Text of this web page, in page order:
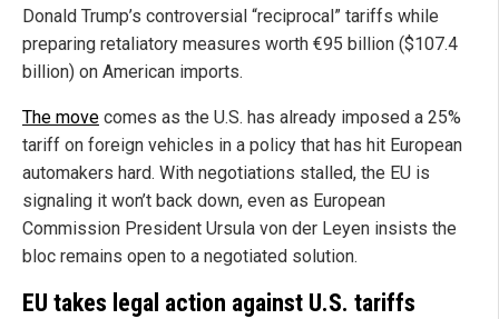
Donald Trump’s controversial “reciprocal” tariffs while
preparing retaliatory measures worth €95 billion ($107.4
billion) on American imports.
The move comes as the U.S. has already imposed a 25%
tariff on foreign vehicles in a policy that has hit European
automakers hard. With negotiations stalled, the EU is
signaling it won’t back down, even as European
Commission President Ursula von der Leyen insists the
bloc remains open to a negotiated solution.
EU takes legal action against U.S. tariffs